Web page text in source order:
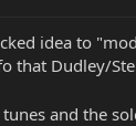
idea to
that Dudley/
and the